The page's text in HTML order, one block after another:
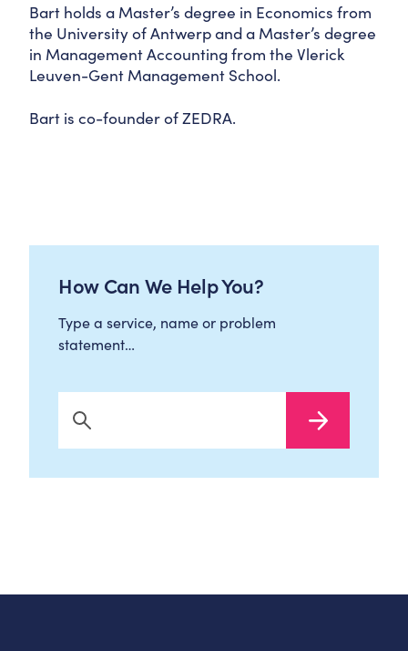
Bart holds a Master’s degree in Economics from
the University of Antwerp and a Master’s degree
in Management Accounting from the Vlerick
Leuven-Gent Management School.
Bart is co-founder of ZEDRA.
How Can We Help You?
Type a service, name or problem
statement…
Search Now